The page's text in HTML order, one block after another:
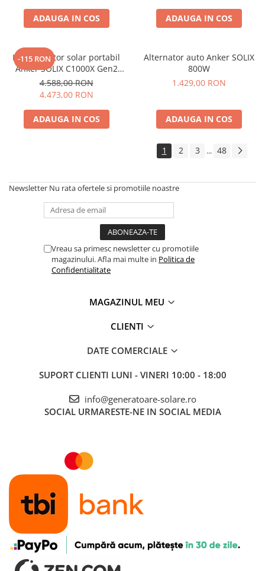
Termometre
Testere
Accesorii instrumente de masura
Camere Termice
Luxmetru
Osciloscoape
Lichidare stoc
ADAUGA IN COS ADAUGA IN COS
-115 RON
Kit generator solar portabil
Anker SOLIX C1000X Gen2
2000W 1024Wh + panou 100W
4.588,00 RON
4.473,00 RON
ADAUGA IN COS
Alternator auto Anker SOLIX
800W
1.429,00 RON
ADAUGA IN COS
1 2 3 ... 48
Newsletter Nu rata ofertele si promotiile noastre
Vreau sa primesc newsletter cu promotiile
magazinului. Afla mai multe in Politica de
Confidentialitate
MAGAZINUL MEU
CLIENTI
DATE COMERCIALE
SUPORT CLIENTI LUNI - VINERI 10:00 - 18:00
info@generatoare-solare.ro
SOCIAL URMARESTE-NE IN SOCIAL MEDIA